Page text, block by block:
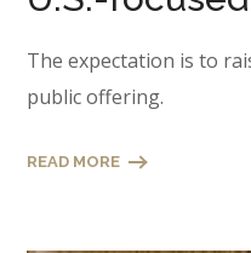
The expectation is to
public offering.
READ MORE